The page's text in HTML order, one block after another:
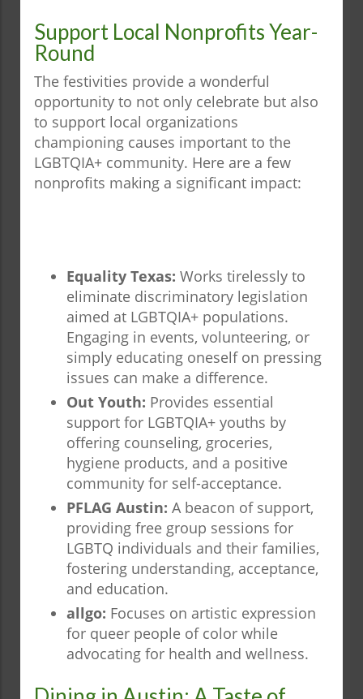
Support Local Nonprofits Year-
Round
The festivities provide a wonderful
opportunity to not only celebrate but also
to support local organizations
championing causes important to the
LGBTQIA+ community. Here are a few
nonprofits making a significant impact:
Equality Texas: Works tirelessly to
eliminate discriminatory legislation
aimed at LGBTQIA+ populations.
Engaging in events, volunteering, or
simply educating oneself on pressing
issues can make a difference.
Out Youth: Provides essential
support for LGBTQIA+ youths by
offering counseling, groceries,
hygiene products, and a positive
community for self-acceptance.
PFLAG Austin: A beacon of support,
providing free group sessions for
LGBTQ individuals and their families,
fostering understanding, acceptance,
and education.
allgo: Focuses on artistic expression
for queer people of color while
advocating for health and wellness.